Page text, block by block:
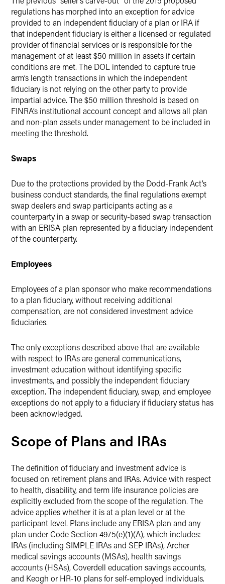
regulations has morphed into an exception for advice
provided to an independent fiduciary of a plan or IRA if
that independent fiduciary is either a licensed or regulated
provider of financial services or is responsible for the
management of at least $50 million in assets if certain
conditions are met. The DOL intended to capture true
arm’s length transactions in which the independent
fiduciary is not relying on the other party to provide
impartial advice. The $50 million threshold is based on
FINRA’s institutional account concept and allows all plan
and non-plan assets under management to be included in
meeting the threshold.
Swaps
Due to the protections provided by the Dodd-Frank Act’s
business conduct standards, the final regulations exempt
swap dealers and swap participants acting as a
counterparty in a swap or security-based swap transaction
with an ERISA plan represented by a fiduciary independent
of the counterparty.
Employees
Employees of a plan sponsor who make recommendations
to a plan fiduciary, without receiving additional
compensation, are not considered investment advice
fiduciaries.
The only exceptions described above that are available
with respect to IRAs are general communications,
investment education without identifying specific
investments, and possibly the independent fiduciary
exception. The independent fiduciary, swap, and employee
exceptions do not apply to a fiduciary if fiduciary status has
been acknowledged.
Scope of Plans and IRAs
The definition of fiduciary and investment advice is
focused on retirement plans and IRAs. Advice with respect
to health, disability, and term life insurance policies are
explicitly excluded from the scope of the regulation. The
advice applies whether it is at a plan level or at the
participant level. Plans include any ERISA plan and any
plan under Code Section 4975(e)(1)(A), which includes:
IRAs (including SIMPLE IRAs and SEP IRAs), Archer
medical savings accounts (MSAs), health savings
accounts (HSAs), Coverdell education savings accounts,
and Keogh or HR-10 plans for self-employed individuals.